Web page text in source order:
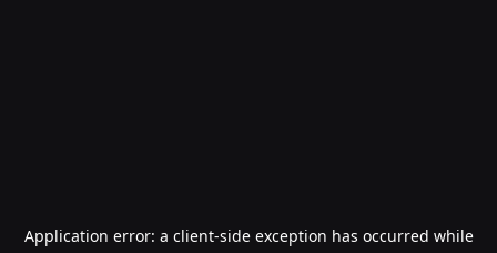
Application error: a client-side exception has occurred while